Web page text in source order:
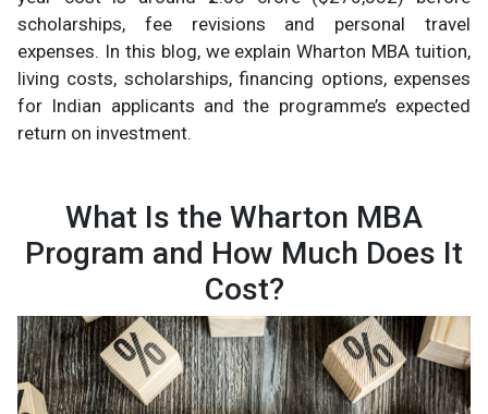
scholarships, fee revisions and personal travel
expenses. In this blog, we explain Wharton MBA tuition,
living costs, scholarships, financing options, expenses
for Indian applicants and the programme’s expected
return on investment.
What Is the Wharton MBA
Program and How Much Does It
Cost?